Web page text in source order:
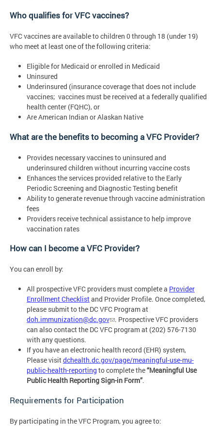
Who qualifies for VFC vaccines?
VFC vaccines are available to children 0 through 18 (under 19)
who meet at least one of the following criteria:
Eligible for Medicaid or enrolled in Medicaid
Uninsured
Underinsured (insurance coverage that does not include
vaccines; vaccines must be received at a federally qualified
health center (FQHC), or
Are American Indian or Alaskan Native
What are the benefits to becoming a VFC Provider?
Provides necessary vaccines to uninsured and
underinsured children without incurring vaccine costs
Enhances the services provided relative to the Early
Periodic Screening and Diagnostic Testing benefit
Ability to generate revenue through vaccine administration
fees
Providers receive technical assistance to help improve
vaccination rates
How can I become a VFC Provider?
You can enroll by:
All prospective VFC providers must complete a Provider
Enrollment Checklistand Provider Profile. Once completed,
please submit to the DC VFC Program at
doh.immunization@dc.gov
. Prospective VFC providers
can also contact the DC VFC program at (202) 576-7130
with any questions.
If you have an electronic health record (EHR) system,
Please visitdchealth.dc.gov/page/meaningful-use-mu-
public-health-reporting to complete the“Meaningful Use
Public Health Reporting Sign-in Form”.
Requirements for Participation
By participating in the VFC Program, you agree to: